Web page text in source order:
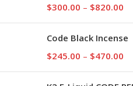
$300.00 – $820.00
Code Black Incense
$245.00 – $470.00